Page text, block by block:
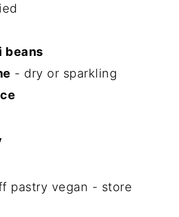
beans
- dry or sparkling
pastry vegan - store